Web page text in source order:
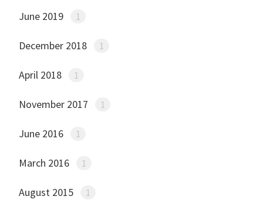
June 2019 1
December 2018 1
April 2018 1
November 2017 1
June 2016 1
March 2016 1
August 2015 1